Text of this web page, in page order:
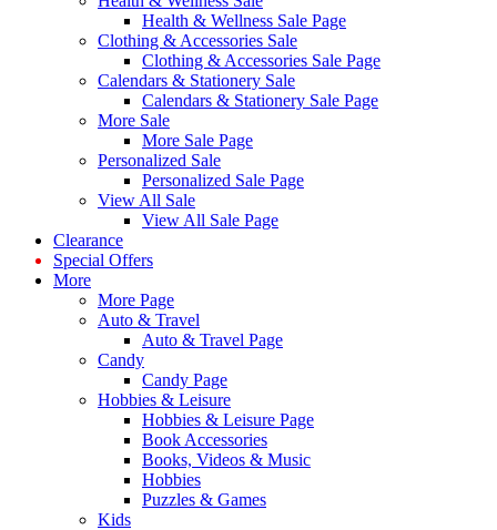
Health & Wellness Sale Page
Clothing & Accessories Sale
Clothing & Accessories Sale Page
Calendars & Stationery Sale
Calendars & Stationery Sale Page
More Sale
More Sale Page
Personalized Sale
Personalized Sale Page
View All Sale
View All Sale Page
Clearance
Special Offers
More
More Page
Auto & Travel
Auto & Travel Page
Candy
Candy Page
Hobbies & Leisure
Hobbies & Leisure Page
Book Accessories
Books, Videos & Music
Hobbies
Puzzles & Games
Kids